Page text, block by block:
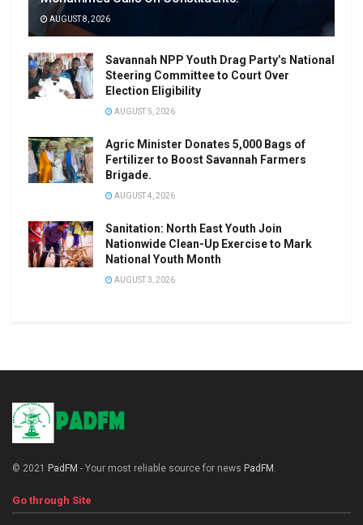
AUGUST 8, 2026
Savannah NPP Youth Drag Party’s National
Steering Committee to Court Over
Election Eligibility
AUGUST 5, 2026
Agric Minister Donates 5,000 Bags of
Fertilizer to Boost Savannah Farmers
Brigade.
AUGUST 4, 2026
Sanitation: North East Youth Join
Nationwide Clean-Up Exercise to Mark
National Youth Month
AUGUST 3, 2026
© 2021 PadFM - Your most reliable source for news PadFM
Go through Site